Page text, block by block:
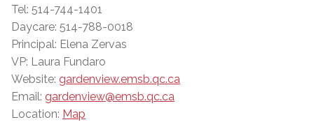
Tel: 514-744-1401
Daycare: 514-788-0018
Principal: Elena Zervas
VP: Laura Fundaro
Website: gardenview.emsb.qc.ca
Email: gardenview@emsb.qc.ca
Location: Map